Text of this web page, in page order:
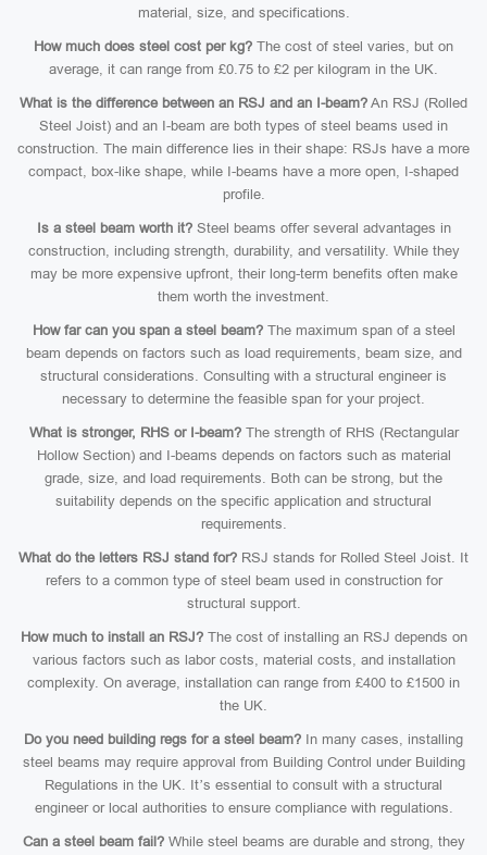
material, size, and specifications.
How much does steel cost per kg? The cost of steel varies, but on
average, it can range from £0.75 to £2 per kilogram in the UK.
What is the difference between an RSJ and an I-beam? An RSJ (Rolled
Steel Joist) and an I-beam are both types of steel beams used in
construction. The main difference lies in their shape: RSJs have a more
compact, box-like shape, while I-beams have a more open, I-shaped
profile.
Is a steel beam worth it?Steel beams offer several advantages in
construction, including strength, durability, and versatility. While they
may be more expensive upfront, their long-term benefits often make
them worth the investment.
How far can you span a steel beam?The maximum span of a steel
beam depends on factors such as load requirements, beam size, and
structural considerations. Consulting with a structural engineer is
necessary to determine the feasible span for your project.
What is stronger, RHS or I-beam?The strength of RHS (Rectangular
Hollow Section) and I-beams depends on factors such as material
grade, size, and load requirements. Both can be strong, but the
suitability depends on the specific application and structural
requirements.
What do the letters RSJ stand for? RSJ stands for Rolled Steel Joist. It
refers to a common type of steel beam used in construction for
structural support.
How much to install an RSJ?The cost of installing an RSJ depends on
various factors such as labor costs, material costs, and installation
complexity. On average, installation can range from £400 to £1500 in
the UK.
Do you need building regs for a steel beam? In many cases, installing
steel beams may require approval from Building Control under Building
Regulations in the UK. It’s essential to consult with a structural
engineer or local authorities to ensure compliance with regulations.
Can a steel beam fail?While steel beams are durable and strong, they